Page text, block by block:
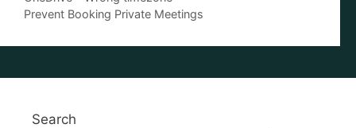
Prevent Booking Private Meetings
Search